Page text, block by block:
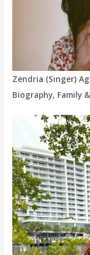
Zendria (Singer)
Biography, Family